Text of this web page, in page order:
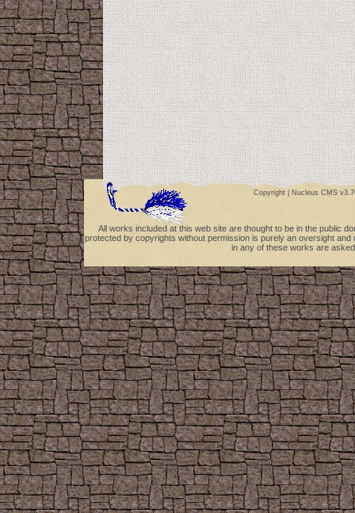
Copyright | Nucleus CMS
All works included at this web site are thought to be in the public
protected by copyrights without permission is purely an oversight
in any of these works are